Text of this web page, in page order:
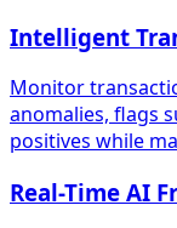
Intelligent
Monitor
anomalies, flags
positives while
Real-Time AI